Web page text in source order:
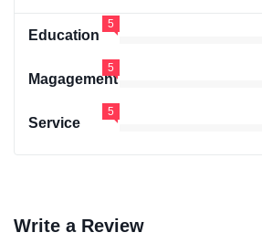
Education
5
Magagement
5
Service
5
Write a Review